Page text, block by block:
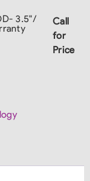
3.5"/
Call
for
Price